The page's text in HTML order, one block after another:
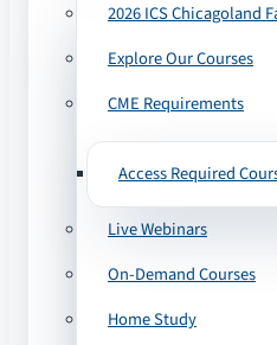
2026 ICS Chicagoland
Explore Our Courses
CME Requirements
Access Required
Live Webinars
On-Demand Courses
Home Study